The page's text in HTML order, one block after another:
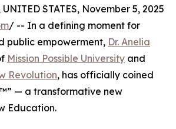
UNITED STATES, November 5, 2025
/ -- In a defining moment for
public empowerment, Dr. Anelia
Mission Possible University and
Revolution, has officially coined
— a transformative new
Education.